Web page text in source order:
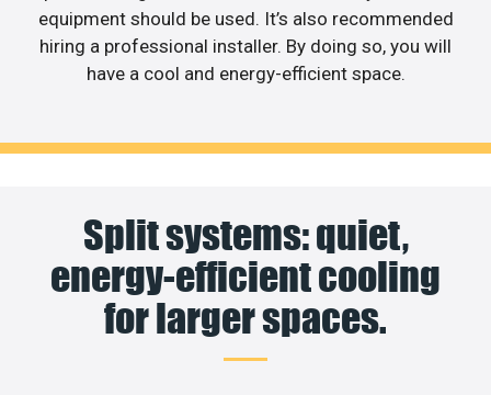
equipment should be used. It’s also recommended
hiring a professional installer. By doing so, you will
have a cool and energy-efficient space.
Split systems: quiet,
energy-efficient cooling
for larger spaces.